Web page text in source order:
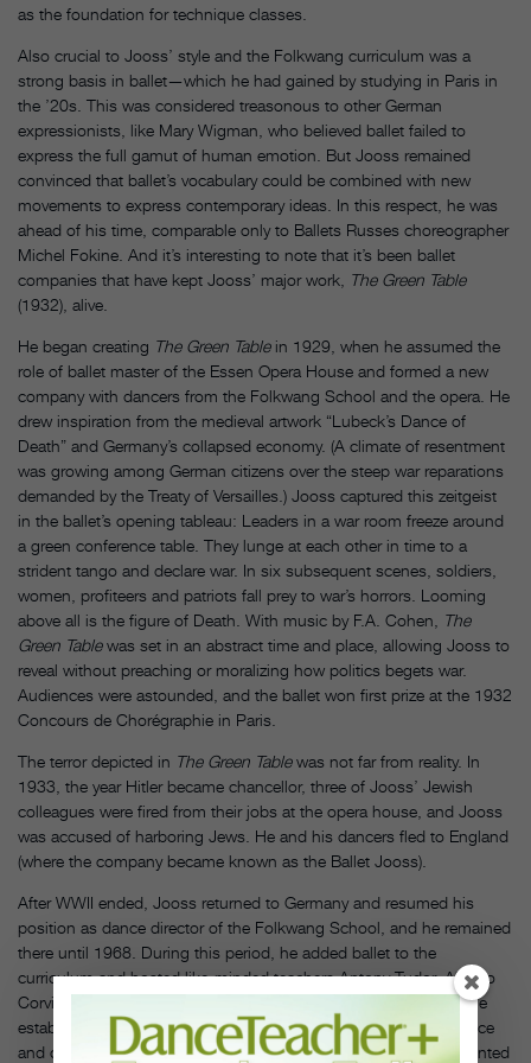
as the foundation for technique classes.
Also crucial to Jooss’ style and the Folkwang curriculum was a
strong basis in ballet—which he had gained by studying in Paris in
the ’20s. This was considered treasonous to other German
expressionists, like Mary Wigman, who believed ballet failed to
express the full gamut of human emotion. But Jooss remained
convinced that ballet’s vocabulary could be combined with new
movements to express contemporary ideas. In this respect, he was
ahead of his time, comparable only to Ballets Russes choreographer
Michel Fokine. And it’s interesting to note that it’s been ballet
companies that have kept Jooss’ major work, The Green Table
(1932), alive.
He began creating The Green Tablein 1929, when he assumed the
role of ballet master of the Essen Opera House and formed a new
company with dancers from the Folkwang School and the opera. He
drew inspiration from the medieval artwork “Lubeck’s Dance of
Death” and Germany’s collapsed economy. (A climate of resentment
was growing among German citizens over the steep war reparations
demanded by the Treaty of Versailles.) Jooss captured this zeitgeist
in the ballet’s opening tableau: Leaders in a war room freeze around
a green conference table. They lunge at each other in time to a
strident tango and declare war. In six subsequent scenes, soldiers,
women, profiteers and patriots fall prey to war’s horrors. Looming
above all is the figure of Death. With music by F.A. Cohen,
The
Green Tablewas set in an abstract time and place, allowing Jooss to
reveal without preaching or moralizing how politics begets war.
Audiences were astounded, and the ballet won first prize at the 1932
Concours de Chorégraphie in Paris.
The terror depicted in The Green Tablewas not far from reality. In
1933, the year Hitler became chancellor, three of Jooss’ Jewish
colleagues were fired from their jobs at the opera house, and Jooss
was accused of harboring Jews. He and his dancers fled to England
(where the company became known as the Ballet Jooss).
After WWII ended, Jooss returned to Germany and resumed his
position as dance director of the Folkwang School, and he remained
there until 1968. During this period, he added ballet to the
curriculum and hosted like-minded teachers Antony Tudor, Alfredo
Corvino and Pearl Lang to give classes and set choreography. He
established a post-graduate program with a focus on performance
and composition. It was in that program that Pina Bausch presented